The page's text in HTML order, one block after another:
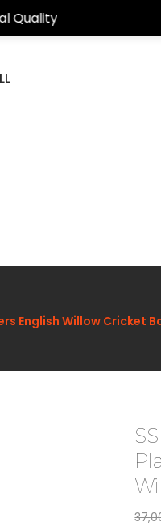
English Willow Cricket